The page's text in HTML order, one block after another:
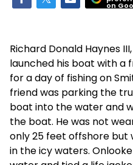
on
Richard Donald Haynes
launched his boat with a
for a day of fishing on
friend was parking the
boat into the water and
the boat. He was not
only 25 feet offshore but
in the icy waters.